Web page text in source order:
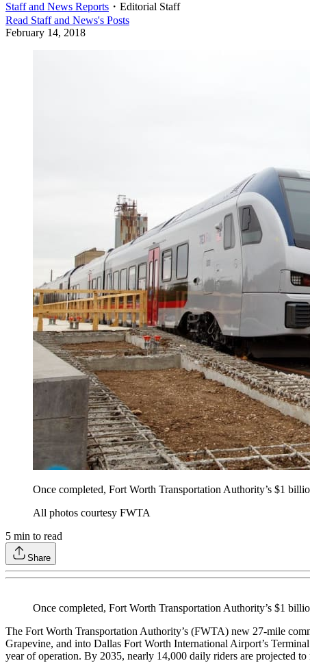
Staff and News Reports ・ Editorial Staff
Read Staff and News's Posts
February 14, 2018
Once completed, Fort Worth Transportation Authority’s $1
All photos courtesy FWTA
5 min to read
Share
Once completed, Fort Worth Transportation Authority’s $1
The Fort Worth Transportation Authority’s (FWTA) new 27-mile
Grapevine, and into Dallas Fort Worth International Airport’s
year of operation. By 2035, nearly 14,000 daily riders are projected to